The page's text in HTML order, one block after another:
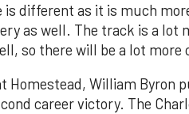
is different as it is much
as well. The track is a lot
so there will be a lot more
Homestead, William Byron
career victory. The